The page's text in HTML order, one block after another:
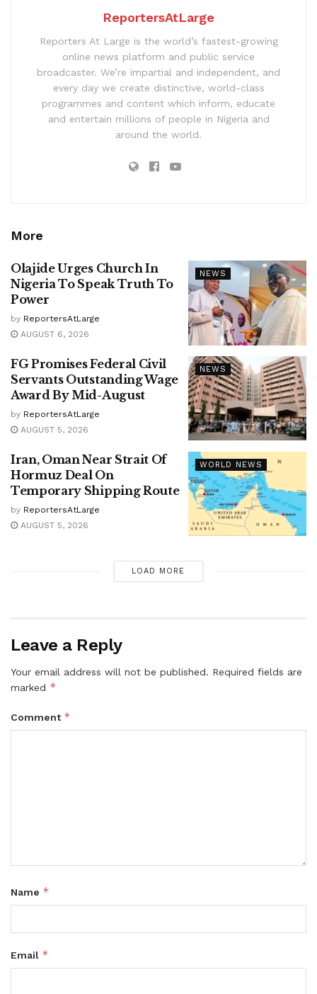
ReportersAtLarge
Reporters At Large is the world’s fastest-growing
online news platform and public service
broadcaster. We’re impartial and independent, and
every day we create distinctive, world-class
programmes and content which inform, educate
and entertain millions of people in Nigeria and
around the world.
More
NEWS
Olajide Urges Church In
Nigeria To Speak Truth To
Power
by ReportersAtLarge
AUGUST 6, 2026
NEWS
FG Promises Federal Civil
Servants Outstanding Wage
Award By Mid-August
by ReportersAtLarge
AUGUST 5, 2026
WORLD NEWS
Iran, Oman Near Strait Of
Hormuz Deal On
Temporary Shipping Route
by ReportersAtLarge
AUGUST 5, 2026
LOAD MORE
Leave a Reply
Your email address will not be published. Required fields are
marked *
Comment *
Name *
Email *